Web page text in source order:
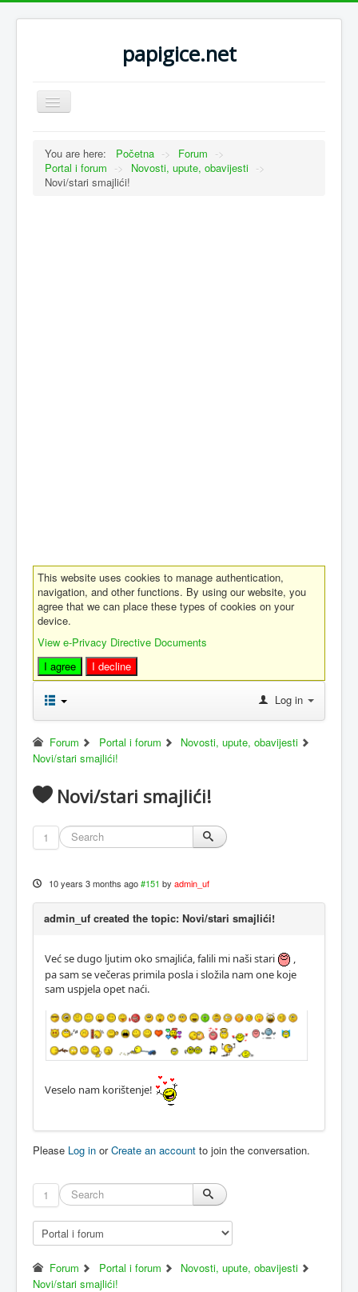
papigice.net
Toggle
Navigation
You are here: Početna -> Forum ->
Portal i forum -> Novosti, upute, obavijesti ->
Novi/stari smajlići!
This website uses cookies to manage authentication,
navigation, and other functions. By using our website, you
agree that we can place these types of cookies on your
device.
View e-Privacy Directive Documents
I agree
I decline
Log in
Forum Portal i forum
Novosti, upute, obavijesti
Novi/stari smajlići!
Novi/stari smajlići!
1
10 years 3 months ago #151 by admin_uf
admin_uf created the topic: Novi/stari smajlići!
Već se dugo ljutim oko smajlića, falili mi naši stari
,
pa sam se večeras primila posla i složila nam one koje
sam uspjela opet naći.
Veselo nam korištenje!
Please Log in orCreate an account to join the conversation.
1
Forum Portal i forum
Novosti, upute, obavijesti
Novi/stari smajlići!